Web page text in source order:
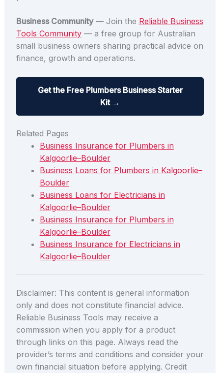
Business Community— Join the Reliable Business
Tools Community— a free group for Australian
small business owners sharing practical advice on
finance, growth and operations.
Get the Free Plumbers Business Starter
Kit →
Related Pages
Business Insurance for Plumbers in
Kalgoorlie–Boulder
Business Loans for Plumbers in Kalgoorlie–
Boulder
Business Loans for Electricians in
Kalgoorlie–Boulder
Business Insurance for Plumbers in
Kalgoorlie–Boulder
Business Insurance for Electricians in
Kalgoorlie–Boulder
Disclaimer: This content is general information
only and does not constitute financial advice.
Reliable Business Tools may receive a
commission when you apply for a product
through links on this page. Always read the
provider’s terms and conditions and consider your
own financial situation before applying. Credit